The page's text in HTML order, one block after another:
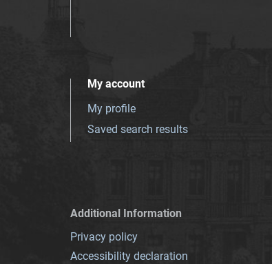
My account
My profile
Saved search results
Additional Information
Privacy policy
Accessibility declaration